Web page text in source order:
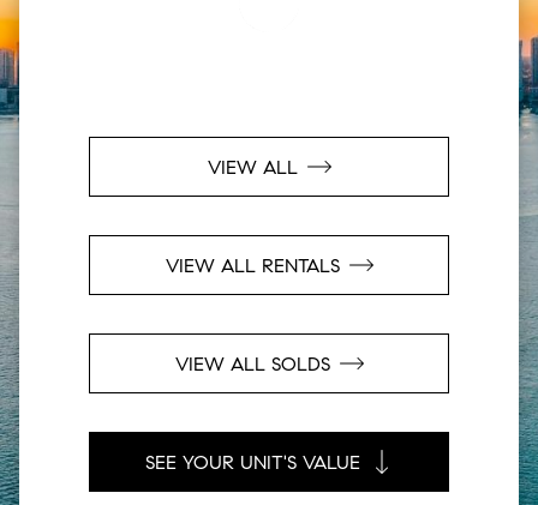
VIEW ALL
VIEW ALL RENTALS
VIEW ALL SOLDS
SEE YOUR UNIT'S VALUE